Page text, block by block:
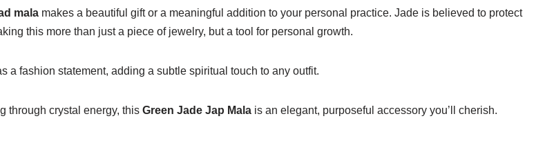
mala makes a beautiful gift or a meaningful addition to your personal practice. Jade is believed to protect
this more than just a piece of jewelry, but a tool for personal growth.
a fashion statement, adding a subtle spiritual touch to any outfit.
through crystal energy, this Green Jade Jap Mala is an elegant, purposeful accessory you’ll cherish.